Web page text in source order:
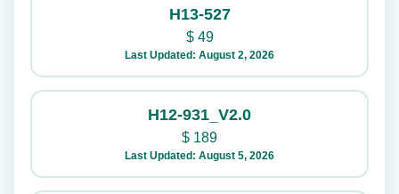
H13-527
$49
Last Updated: August 2, 2026
H12-931_V2.0
$ 189
Last Updated: August 5, 2026